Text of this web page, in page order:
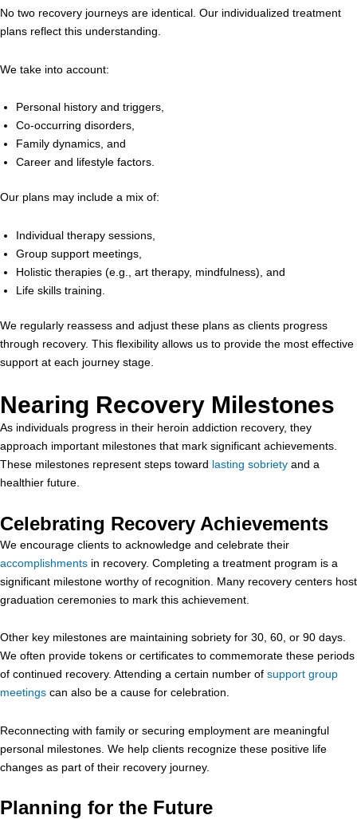
No two recovery journeys are identical. Our individualized treatment
plans reflect this understanding.
We take into account:
Personal history and triggers,
Co-occurring disorders,
Family dynamics, and
Career and lifestyle factors.
Our plans may include a mix of:
Individual therapy sessions,
Group support meetings,
Holistic therapies (e.g., art therapy, mindfulness), and
Life skills training.
We regularly reassess and adjust these plans as clients progress
through recovery. This flexibility allows us to provide the most effective
support at each journey stage.
Nearing Recovery Milestones
As individuals progress in their heroin addiction recovery, they
approach important milestones that mark significant achievements.
These milestones represent steps toward lasting sobriety and a
healthier future.
Celebrating Recovery Achievements
We encourage clients to acknowledge and celebrate their
accomplishments in recovery. Completing a treatment program is a
significant milestone worthy of recognition. Many recovery centers host
graduation ceremonies to mark this achievement.
Other key milestones are maintaining sobriety for 30, 60, or 90 days.
We often provide tokens or certificates to commemorate these periods
of continued recovery. Attending a certain number of support group
meetings can also be a cause for celebration.
Reconnecting with family or securing employment are meaningful
personal milestones. We help clients recognize these positive life
changes as part of their recovery journey.
Planning for the Future